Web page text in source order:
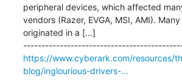
peripheral devices, which affected
vendors (Razer, EVGA, MSI, AMI).
originated in a [...]
https://www.cyberark.com/resources/
blog/inglourious-drivers-...